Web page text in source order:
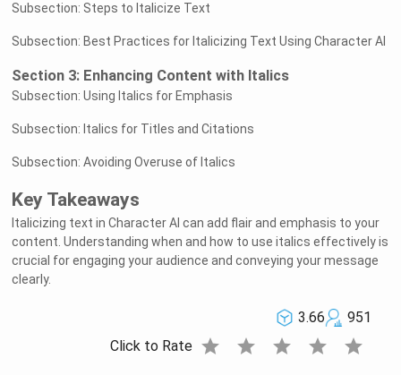
Subsection: Steps to Italicize Text
Subsection: Best Practices for Italicizing Text Using Character AI
Section 3: Enhancing Content with Italics
Subsection: Using Italics for Emphasis
Subsection: Italics for Titles and Citations
Subsection: Avoiding Overuse of Italics
Key Takeaways
Italicizing text in Character AI can add flair and emphasis to your
content. Understanding when and how to use italics effectively is
crucial for engaging your audience and conveying your message
clearly.
3.66
951
Click to Rate star star star star star